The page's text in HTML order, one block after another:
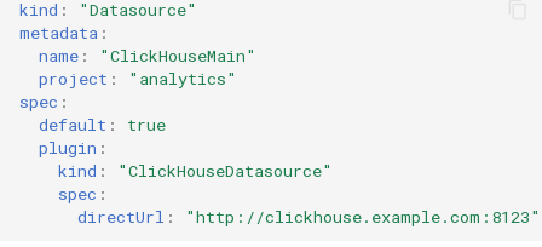
Validate
Trace Table
Tracing Gantt Chart
kind :
"Datasource"
metadata :
name :
"ClickHouseMain"
project :
"analytics"
spec :
default :
true
plugin :
kind :
"ClickHouseDatasource"
spec :
directUrl : "http://clickhouse.example.com:8123"